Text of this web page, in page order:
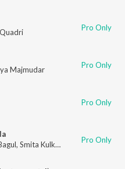
Pro Only
Majmudar Pro Only
Pro Only
, Smita Kulkarni Abhijeet
Pro Only